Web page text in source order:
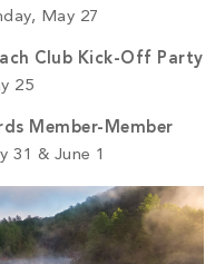
May 27
Club Kick-Off Party
25
Member-Member
31 & June 1